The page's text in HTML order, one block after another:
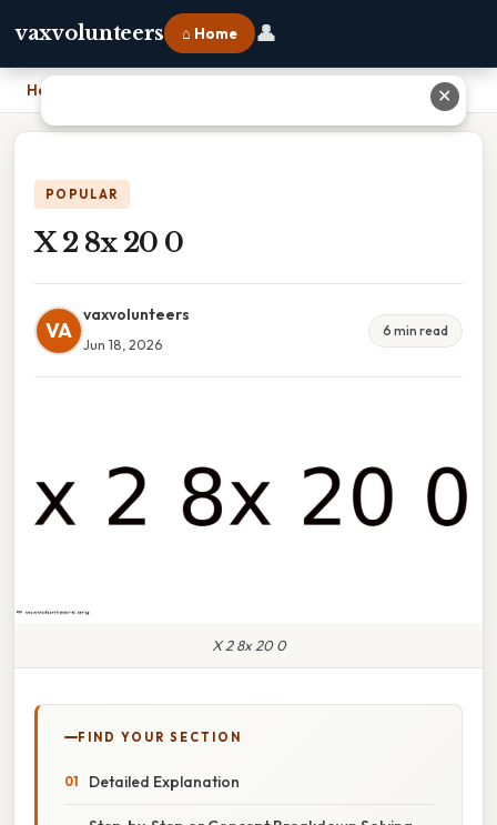
vaxvolunteers ⌂ Home 👤
Home
POPULAR
X 2 8x 20 0
VA
vaxvolunteers
Jun 18, 2026
6 min read
X 2 8x 20 0
FIND YOUR SECTION
Detailed Explanation
✕